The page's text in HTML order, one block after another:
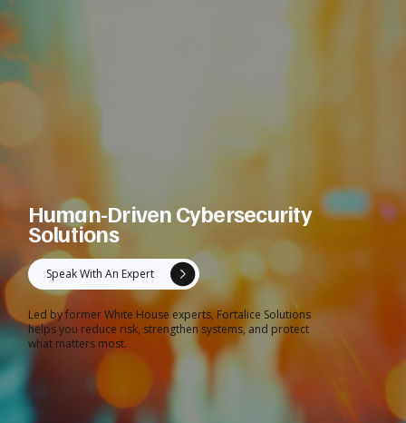
Human-Driven Cybersecurity
Solutions
Speak With An Expert
Led by former White House experts, Fortalice Solutions
helps you reduce risk, strengthen systems, and protect
what matters most.